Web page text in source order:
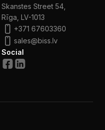
Skanstes Street 54,
Rīga, LV-1013
+371 67603360
sales@biss.lv
Social